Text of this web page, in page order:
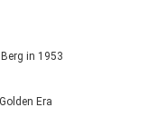
in 1953
Era